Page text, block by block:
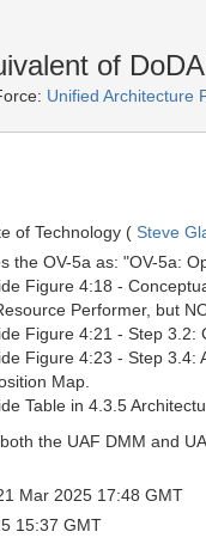
of
Unified Architecture
of Technology ( Steve
the OV-5a as: "OV-5a:
Figure 4:18 -
Performer, but
Figure 4:21 - Step
Figure 4:23 - Step
Map.
Table in 4.3.5
the UAF DMM and
Mar 2025 17:48 GMT
15:37 GMT